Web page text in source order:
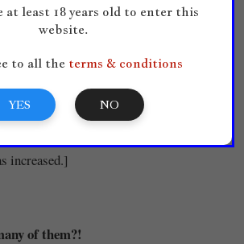
by 3.]
increased.]
of them?!
at least 18 years old to enter this
website.
to all the terms & conditions
YES NO